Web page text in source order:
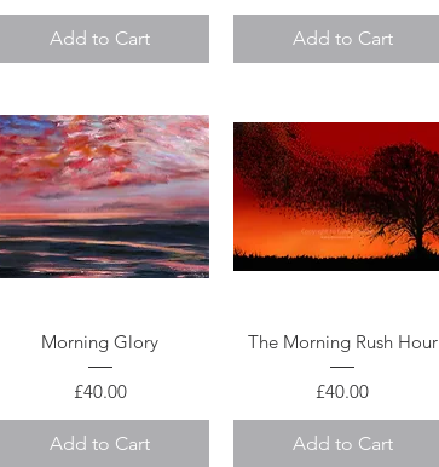
Add to Cart Add to Cart
Quick View
Morning Glory
Price
£40.00
Add to Cart
Quick View
The Morning Rush Hour
Price
£40.00
Add to Cart